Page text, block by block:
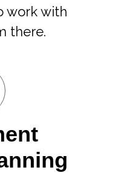
work with
there.